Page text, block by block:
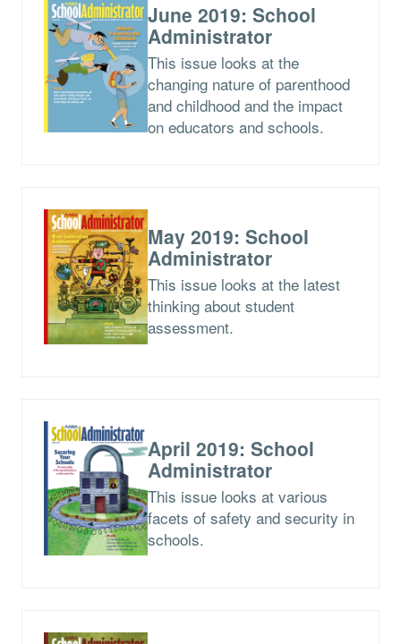
June 2019: School
Administrator
This issue looks at the
changing nature of parenthood
and childhood and the impact
on educators and schools.
May 2019: School
Administrator
This issue looks at the latest
thinking about student
assessment.
April 2019: School
Administrator
This issue looks at various
facets of safety and security in
schools.